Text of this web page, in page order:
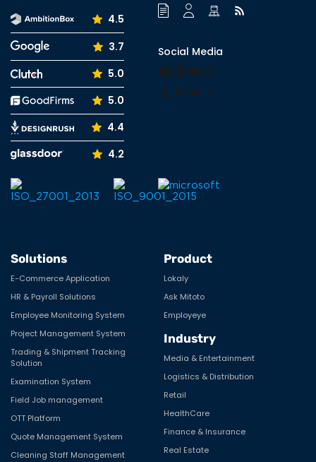
4.5
3.7
5.0
5.0
4.4
4.2
Social Media
Solutions
E-Commerce Application
HR & Payroll Solutions
Employee Monitoring System
Project Management System
Trading & Shipment Tracking
Solution
Examination System
Field Job management
OTT Platform
Quote Management System
Cleaning Staff Management
Product
Lokaly
Ask Mitoto
Employeye
Industry
Media & Entertainment
Logistics & Distribution
Retail
HealthCare
Finance & Insurance
Real Estate